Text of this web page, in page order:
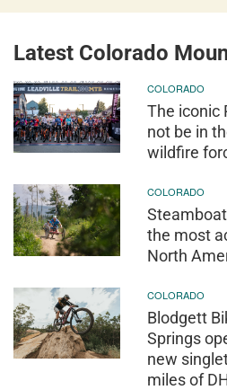
Latest Colorado
COLORADO
The iconic
not be in
wildfire
COLORADO
the most
North
COLORADO
Blodgett
Springs
new
miles of